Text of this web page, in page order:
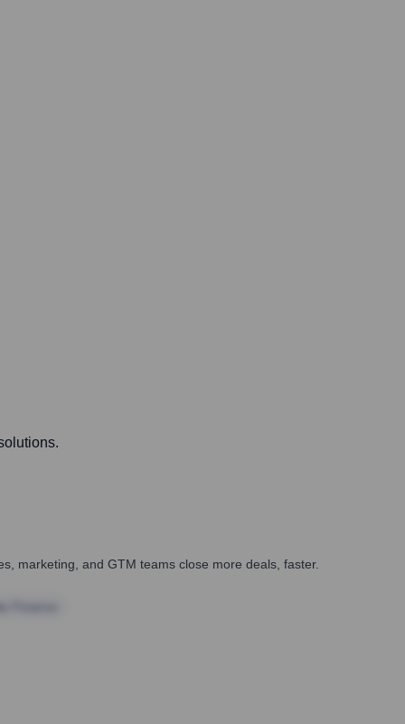
marketing, and GTM teams close more deals, faster.